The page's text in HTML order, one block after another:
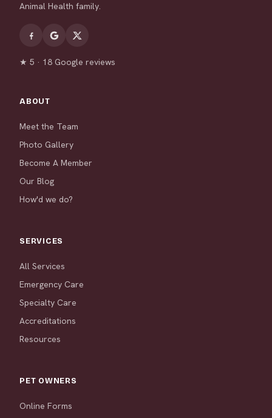
Animal Health family.
★ 5 · 18 Google reviews
ABOUT
Meet the Team
Photo Gallery
Become A Member
Our Blog
How'd we do?
SERVICES
All Services
Emergency Care
Specialty Care
Accreditations
Resources
PET OWNERS
Online Forms